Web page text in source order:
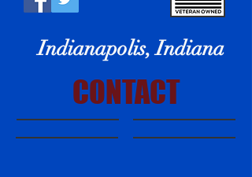
Indianapolis, Indiana
CONTACT